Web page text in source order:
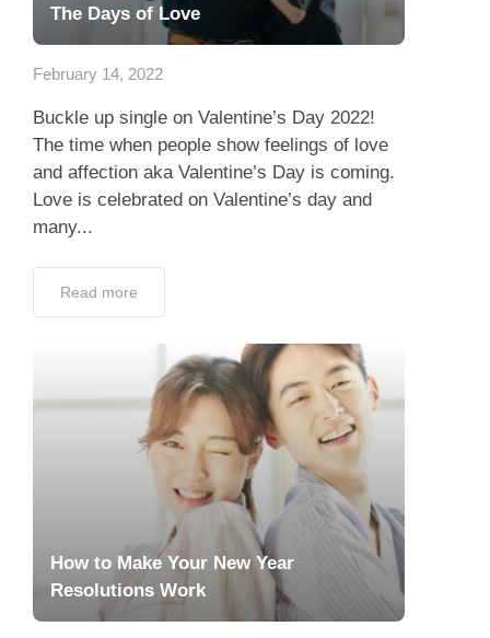
The Days of Love
February 14, 2022
Buckle up single on Valentine’s Day 2022!
The time when people show feelings of love
and affection aka Valentine’s Day is coming.
Love is celebrated on Valentine’s day and
many...
Read more
How to Make Your New Year
Resolutions Work